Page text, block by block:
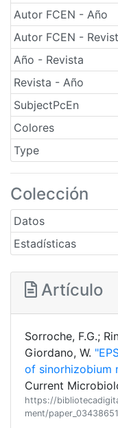
Autor FCEN - Año
Autor FCEN -
Año - Revista
Revista - Año
SubjectPcEn
Colores
Type
Colección
Datos
Estadísticas
Artículo
Sorroche, F.G.;
Giordano, W.
of sinorhizobium
Current
https://
ment/